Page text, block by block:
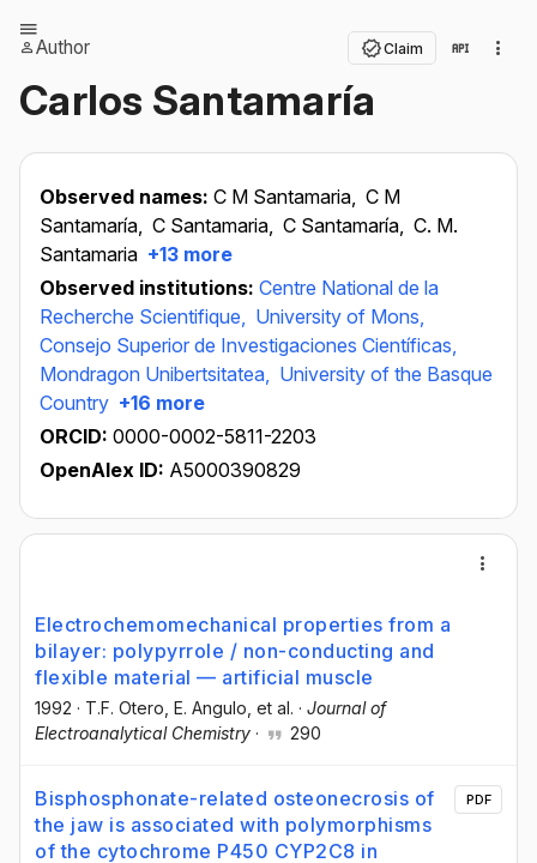
Author Claim
Carlos Santamaría
Observed names: C M Santamaria, C M
Santamaría, C Santamaria, C Santamaría, C. M.
Santamaria +13 more
Observed institutions: Centre National de la
Recherche Scientifique, University of Mons,
Consejo Superior de Investigaciones Científicas,
Mondragon Unibertsitatea, University of the Basque
Country +16 more
ORCID: 0000-0002-5811-2203
OpenAlex ID: A5000390829
Electrochemomechanical properties from a
bilayer: polypyrrole / non-conducting and
flexible material — artificial muscle
1992 · T.F. Otero , E. Angulo , et al. · Journal of
Electroanalytical Chemistry · 290
Bisphosphonate-related osteonecrosis of
the jaw is associated with polymorphisms
of the cytochrome P450 CYP2C8 in
PDF